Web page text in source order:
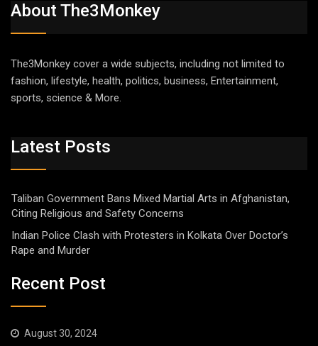
About The3Monkey
The3Monkey cover a wide subjects, including not limited to
fashion, lifestyle, health, politics, business, Entertainment,
sports, science & More.
Latest Posts
Taliban Government Bans Mixed Martial Arts in Afghanistan,
Citing Religious and Safety Concerns
Indian Police Clash with Protesters in Kolkata Over Doctor’s
Rape and Murder
Recent Post
August 30, 2024